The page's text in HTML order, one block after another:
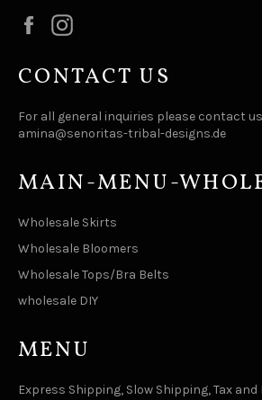
Facebook
CONTACT US
For all general inquiries please contact
amina@senoritas-tribal-designs.de
MAIN-MENU-
Wholesale Skirts
Wholesale Bloomers
Wholesale Tops/Bra Belts
wholesale DIY
MENU
Express Shipping, Slow Shipping, Tax and